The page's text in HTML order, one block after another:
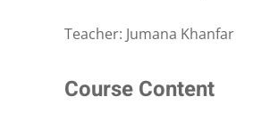
Teacher: Jumana Khanfar
Course Content